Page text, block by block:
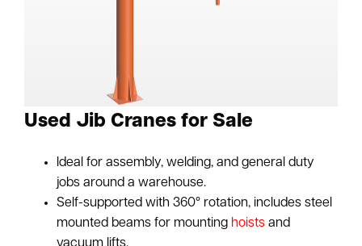
Used Jib Cranes for Sale
Ideal for assembly, welding, and general duty
jobs around a warehouse.
Self-supported with 360° rotation, includes steel
mounted beams for mounting hoists and